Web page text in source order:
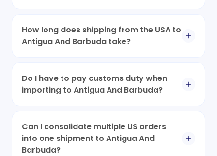
How long does shipping from the USA to
Antigua And Barbuda take?
Do I have to pay customs duty when
importing to Antigua And Barbuda?
Can I consolidate multiple US orders
into one shipment to Antigua And
Barbuda?